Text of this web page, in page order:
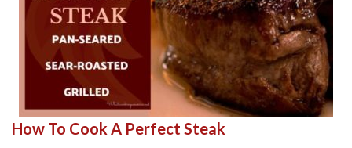
How To Cook A Perfect Steak